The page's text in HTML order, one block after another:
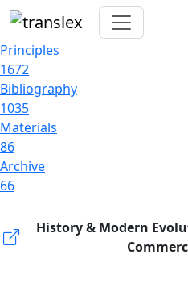
Principles
1672
Bibliography
1035
Materials
86
Archive
66
History & Modern